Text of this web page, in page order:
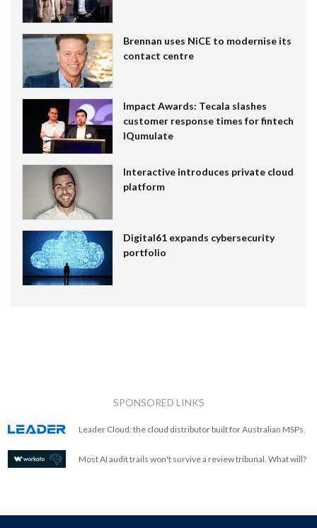
Brennan uses NiCE to modernise its
contact centre
Impact Awards: Tecala slashes
customer response times for fintech
IQumulate
Interactive introduces private cloud
platform
Digital61 expands cybersecurity
portfolio
SPONSORED LINKS
Leader Cloud: the cloud distributor built for Australian MSPs.
Most AI audit trails won't survive a review tribunal. What will?